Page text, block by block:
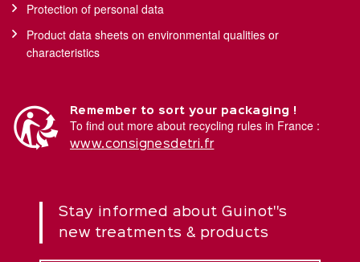
Protection of personal data
Product data sheets on environmental qualities or
characteristics
Remember to sort your packaging !
To find out more about recycling rules in France :
www.consignesdetri.fr
Stay informed about Guinot''s
new treatments & products